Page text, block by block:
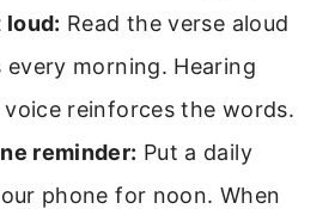
loud: Read the verse aloud
every morning. Hearing
reinforces the words.
reminder: Put a daily
phone for noon. When